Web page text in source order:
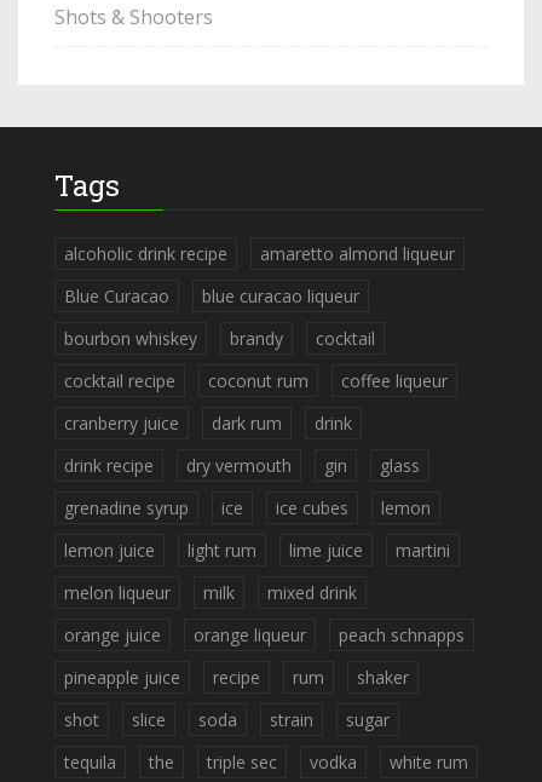
Shots & Shooters
Tags
alcoholic drink recipe
amaretto almond liqueur
Blue Curacao
blue curacao liqueur
bourbon whiskey
brandy
cocktail
cocktail recipe
coconut rum
coffee liqueur
cranberry juice
dark rum
drink
drink recipe
dry vermouth gin
glass
grenadine syrup
ice ice cubes
lemon
lemon juice
light rum lime juice
martini
melon liqueur
milk
mixed drink
orange juice
orange liqueur
peach schnapps
pineapple juice
recipe rum
shaker
shot
slice soda strain
sugar
tequila
the triple sec vodka white rum